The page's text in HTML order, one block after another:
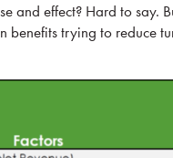
and effect? Hard to say.
benefits trying to reduce